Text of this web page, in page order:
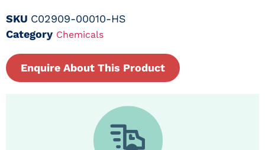
SKU C02909-00010-HS
Category Chemicals
Enquire About This Product